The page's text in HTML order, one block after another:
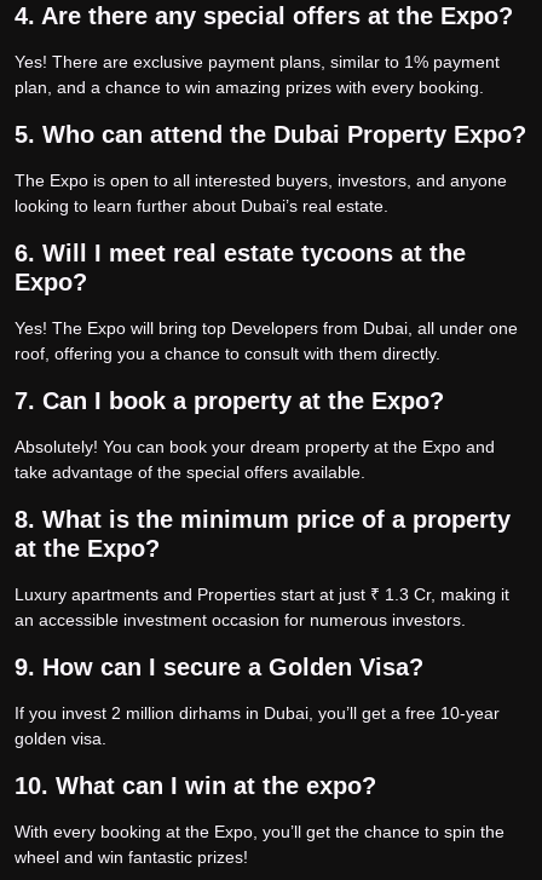
4. Are there any special offers at the Expo?
Yes! There are exclusive payment plans, similar to 1% payment
plan, and a chance to win amazing prizes with every booking.
5. Who can attend the Dubai Property Expo?
The Expo is open to all interested buyers, investors, and anyone
looking to learn further about Dubai’s real estate.
6. Will I meet real estate tycoons at the
Expo?
Yes! The Expo will bring top Developers from Dubai, all under one
roof, offering you a chance to consult with them directly.
7. Can I book a property at the Expo?
Absolutely! You can book your dream property at the Expo and
take advantage of the special offers available.
8. What is the minimum price of a property
at the Expo?
Luxury apartments and Properties start at just ₹ 1.3 Cr, making it
an accessible investment occasion for numerous investors.
9. How can I secure a Golden Visa?
If you invest 2 million dirhams in Dubai, you’ll get a free 10-year
golden visa.
10. What can I win at the expo?
With every booking at the Expo, you’ll get the chance to spin the
wheel and win fantastic prizes!